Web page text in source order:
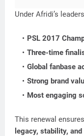
Under Afridi’s
PSL 2017
Three-time
Global fanbase
Strong brand
Most engaging
This renewal
legacy, stability,